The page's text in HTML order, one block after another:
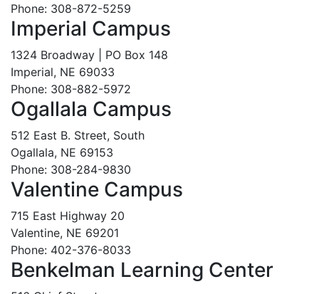
Phone: 308-872-5259
Imperial Campus
1324 Broadway | PO Box 148
Imperial, NE 69033
Phone: 308-882-5972
Ogallala Campus
512 East B. Street, South
Ogallala, NE 69153
Phone: 308-284-9830
Valentine Campus
715 East Highway 20
Valentine, NE 69201
Phone: 402-376-8033
Benkelman Learning Center